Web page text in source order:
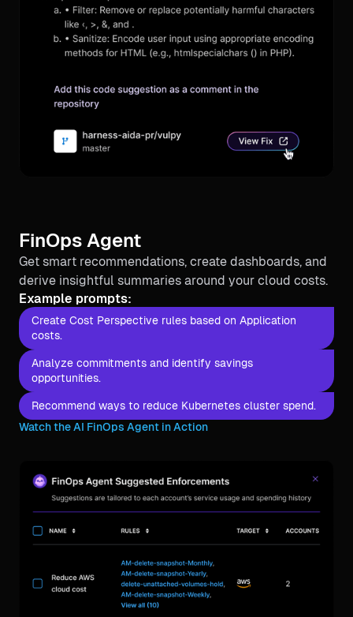
FinOps Agent
Get smart recommendations, create dashboards, and
derive insightful summaries around your cloud costs.
Example prompts:
Create Cost Perspective rules based on Application
costs.
Analyze commitments and identify savings
opportunities.
Recommend ways to reduce Kubernetes cluster spend.
Watch the AI FinOps Agent in Action